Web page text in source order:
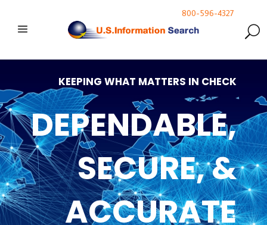
800-596-4327
KEEPING WHAT MATTERS IN CHECK
DEPENDABLE,
SECURE, &
ACCURATE